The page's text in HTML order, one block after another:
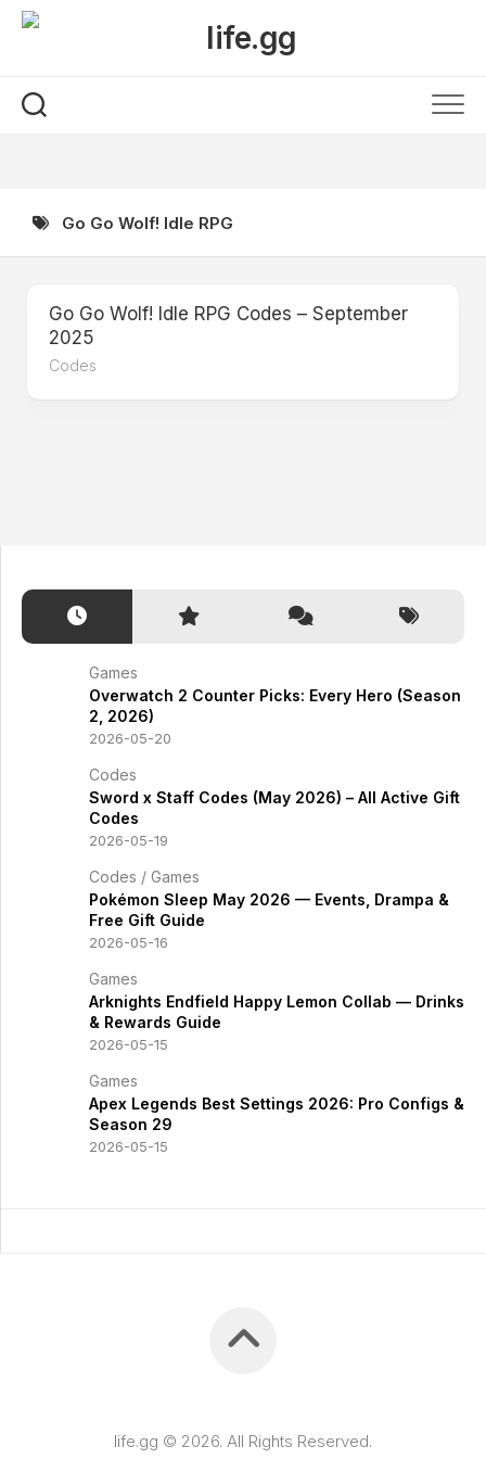
Skip
Go Go Wolf! Idle RPG
Go Go Wolf! Idle RPG Codes – September
2025
Codes
Games
Overwatch 2 Counter Picks: Every Hero (Season
2, 2026)
2026-05-20
Codes
Sword x Staff Codes (May 2026) – All Active Gift
Codes
2026-05-19
Codes / Games
Pokémon Sleep May 2026 — Events, Drampa &
Free Gift Guide
2026-05-16
Games
Arknights Endfield Happy Lemon Collab — Drinks
& Rewards Guide
2026-05-15
Games
Apex Legends Best Settings 2026: Pro Configs &
Season 29
2026-05-15
life.gg © 2026. All Rights Reserved.